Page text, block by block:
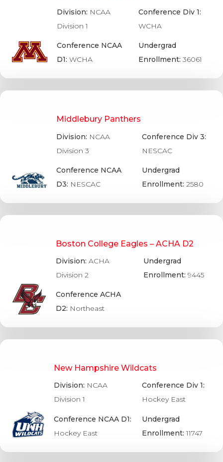
Division: NCAA
Division 1
Conference NCAA
D1:WCHA
Conference Div 1:
WCHA
Undergrad
Enrollment:36061
Middlebury Panthers
Division: NCAA
Division 3
Conference NCAA
D3: NESCAC
Conference Div 3:
NESCAC
Undergrad
Enrollment: 2580
Boston College Eagles – ACHA D2
Division: ACHA
Division 2
Conference ACHA
D2: Northeast
Undergrad
Enrollment: 9445
New Hampshire Wildcats
Division: NCAA
Division 1
Conference NCAA D1:
Hockey East
Conference Div 1:
Hockey East
Undergrad
Enrollment:11747